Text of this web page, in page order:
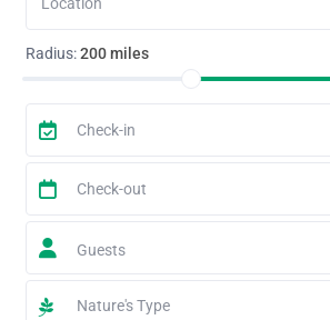
Radius:200 miles
Guests
Nature's Type